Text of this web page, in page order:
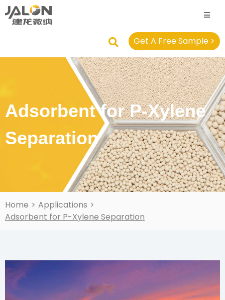
Get A Free Sample >
Adsorbent for P-Xylene
Separation
Home > Applications >
Adsorbent for P-Xylene Separation